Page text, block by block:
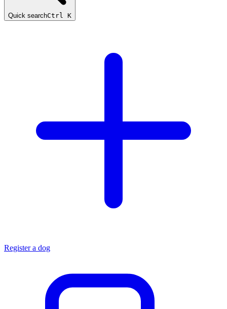
Quick searchCtrl K
Register a dog